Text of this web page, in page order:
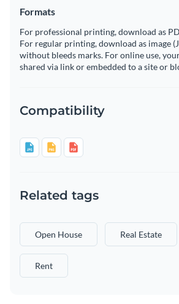
Formats
For professional printing, download as
For regular printing, download as image
without bleeds marks. For online use,
shared via link or embedded to a site or
Compatibility
Related tags
Open House Real Estate
Rent